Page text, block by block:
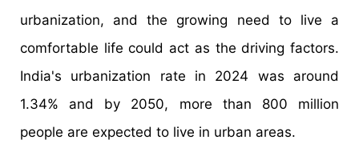
urbanization, and the growing need to live a
comfortable life could act as the driving factors.
India's urbanization rate in 2024 was around
1.34% and by 2050, more than 800 million
people are expected to live in urban areas.